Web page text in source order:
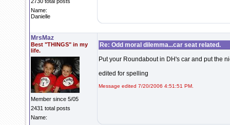
Name:
Danielle
MrsMaz
Best "THINGS" in my
life.
Member since 5/05
2431 total posts
Name:
Re: Odd moral dilemma...car seat related.
Put your Roundabout in DH's car and put the
edited for spelling
Message edited 7/20/2006 4:51:51 PM.